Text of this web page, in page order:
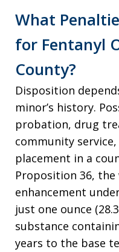
What
for Fentanyl
County?
Disposition
minor’s history.
probation, drug
community
placement in a
Proposition 36,
enhancement
just one ounce
substance
years to the base